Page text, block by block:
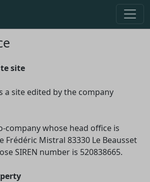
site
a site edited by the company
company whose head office is
Frédéric Mistral 83330 Le Beausset
SIREN number is 520838665.